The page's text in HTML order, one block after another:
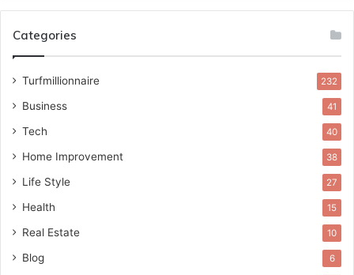
Categories
Turfmillionnaire 232
Business 41
Tech 40
Home Improvement 38
Life Style 27
Health 15
Real Estate 10
Blog 6